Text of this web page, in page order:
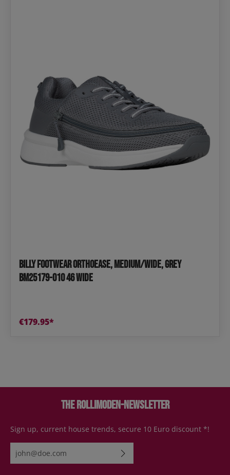
BILLY Footwear OrthoEase, medium/wide, grey
BM25179-010 46 wide
€179.95*
The Rollimoden-Newsletter
Sign up, current house trends, secure 10 Euro discount *!
Email address*